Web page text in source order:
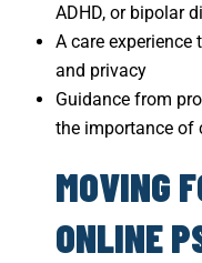
ADHD, or bipolar
A care
and privacy
Guidance from
the importance of
MOVING
ONLINE